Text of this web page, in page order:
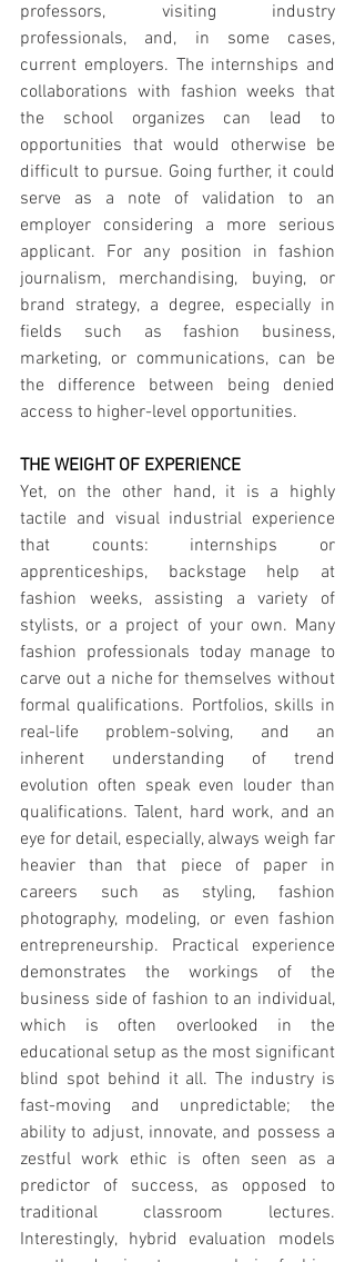
professors, visiting industry
professionals, and, in some cases,
current employers. The internships and
collaborations with fashion weeks that
the school organizes can lead to
opportunities that would otherwise be
difficult to pursue. Going further, it could
serve as a note of validation to an
employer considering a more serious
applicant. For any position in fashion
journalism, merchandising, buying, or
brand strategy, a degree, especially in
fields such as fashion business,
marketing, or communications, can be
the difference between being denied
access to higher-level opportunities.
THE WEIGHT OF EXPERIENCE
Yet, on the other hand, it is a highly
tactile and visual industrial experience
that counts: internships or
apprenticeships, backstage help at
fashion weeks, assisting a variety of
stylists, or a project of your own. Many
fashion professionals today manage to
carve out a niche for themselves without
formal qualifications. Portfolios, skills in
real-life problem-solving, and an
inherent understanding of trend
evolution often speak even louder than
qualifications. Talent, hard work, and an
eye for detail, especially, always weigh far
heavier than that piece of paper in
careers such as styling, fashion
photography, modeling, or even fashion
entrepreneurship. Practical experience
demonstrates the workings of the
business side of fashion to an individual,
which is often overlooked in the
educational setup as the most significant
blind spot behind it all. The industry is
fast-moving and unpredictable; the
ability to adjust, innovate, and possess a
zestful work ethic is often seen as a
predictor of success, as opposed to
traditional classroom lectures.
Interestingly, hybrid evaluation models